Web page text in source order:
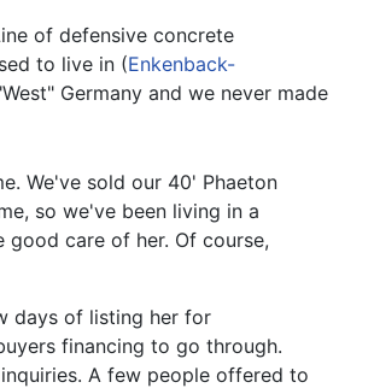
of defensive concrete
to live in (Enkenback-
Germany and we never made
We've sold our 40' Phaeton
so we've been living in a
good care of her. Of course,
days of listing her for
financing to go through.
A few people offered to